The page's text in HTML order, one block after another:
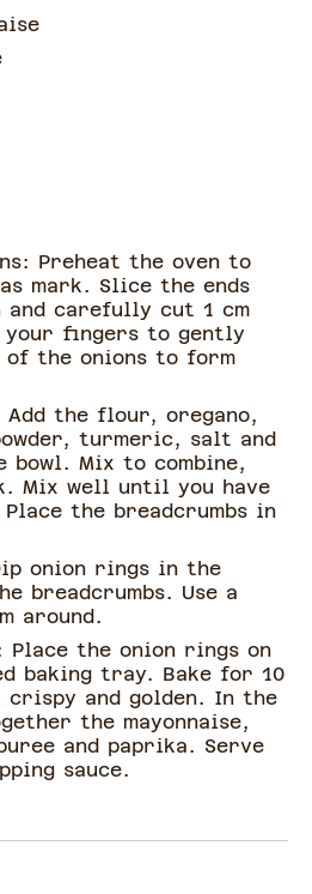
Preheat the oven to
mark. Slice the ends
and carefully cut 1 cm
your fingers to gently
the onions to form
the flour, oregano,
turmeric, salt and
bowl. Mix to combine,
Mix well until you have
the breadcrumbs in
onion rings in the
breadcrumbs. Use a
around.
Place the onion rings on
baking tray. Bake for 10
and golden. In the
the mayonnaise,
and paprika. Serve
sauce.